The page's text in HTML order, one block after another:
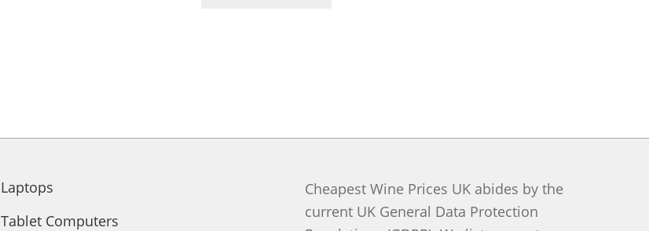
Laptops
Tablet Computers
Cheapest Wine Prices UK abides by the
current UK General Data Protection